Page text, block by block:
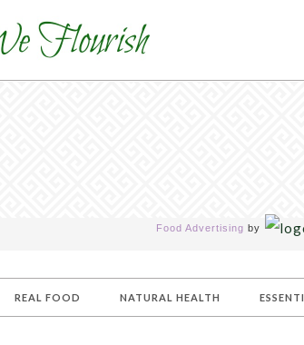
Food Advertising by
REAL FOOD NATURAL HEALTH